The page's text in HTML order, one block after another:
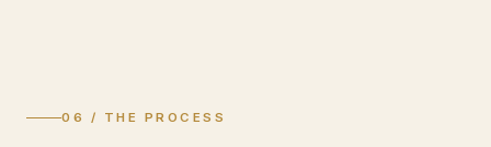
06 / THE PROCESS